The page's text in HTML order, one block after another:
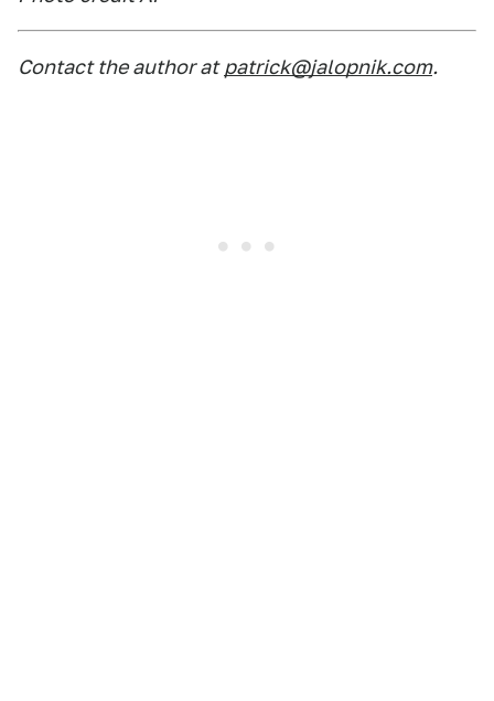
Contact the author at patrick@jalopnik.com.